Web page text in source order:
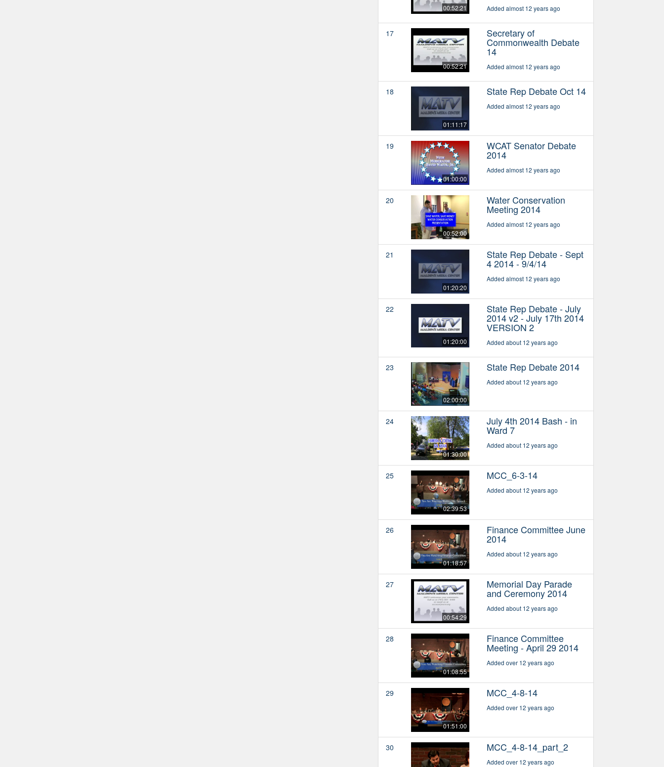
00:52:21 Added almost 12 years ago
17
00:52:21
Secretary of
Commonwealth Debate
14
Added almost 12 years ago
18
01:11:17
State Rep Debate Oct 14
Added almost 12 years ago
19
01:00:00
WCAT Senator Debate
2014
Added almost 12 years ago
20
00:52:00
Water Conservation
Meeting 2014
Added almost 12 years ago
21
01:20:20
State Rep Debate - Sept
4 2014 - 9/4/14
Added almost 12 years ago
22
01:20:00
State Rep Debate - July
2014 v2 - July 17th 2014
VERSION 2
Added about 12 years ago
23
02:00:00
State Rep Debate 2014
Added about 12 years ago
24
01:30:00
July 4th 2014 Bash - in
Ward 7
Added about 12 years ago
25
02:39:53
MCC_6-3-14
Added about 12 years ago
26
01:18:57
Finance Committee June
2014
Added about 12 years ago
27
00:54:29
Memorial Day Parade
and Ceremony 2014
Added about 12 years ago
28
01:08:55
Finance Committee
Meeting - April 29 2014
Added over 12 years ago
29
01:51:00
MCC_4-8-14
Added over 12 years ago
30 MCC_4-8-14_part_2
Added over 12 years ago